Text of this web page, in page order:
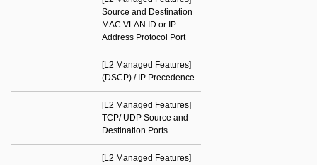
Source and Destination
MAC VLAN ID or IP
Address Protocol Port
[L2 Managed Features]
(DSCP) / IP Precedence
[L2 Managed Features]
TCP/ UDP Source and
Destination Ports
[L2 Managed Features]